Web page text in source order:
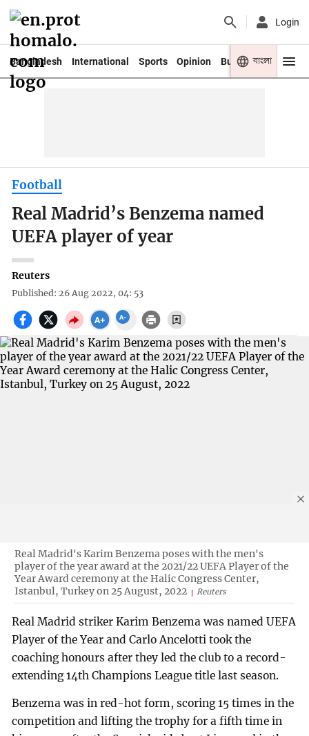
Login
Bangladesh International Sports Opinion Business Youth
বাংলা
Football
Real Madrid’s Benzema named
UEFA player of year
Reuters
Published: 26 Aug 2022, 04: 53
Real Madrid's Karim Benzema poses with the men's
player of the year award at the 2021/22 UEFA Player of the
Year Award ceremony at the Halic Congress Center,
Istanbul, Turkey on 25 August, 2022
Reuters
Real Madrid striker Karim Benzema was named UEFA
Player of the Year and Carlo Ancelotti took the
coaching honours after they led the club to a record-
extending 14th Champions League title last season.
Benzema was in red-hot form, scoring 15 times in the
competition and lifting the trophy for a fifth time in